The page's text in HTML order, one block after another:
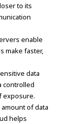
to its
enable
make faster,
data
controlled
exposure.
of data
helps